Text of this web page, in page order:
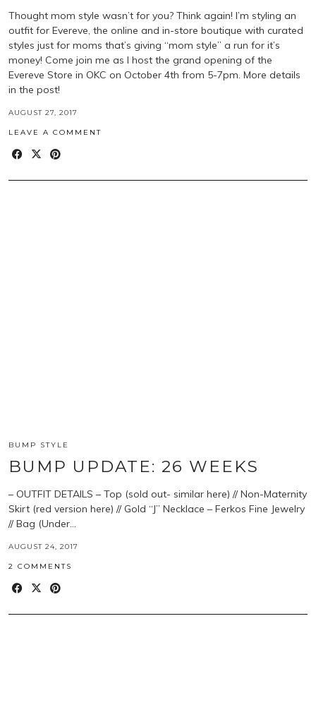
Thought mom style wasn’t for you? Think again! I’m styling an
outfit for Evereve, the online and in-store boutique with curated
styles just for moms that’s giving “mom style” a run for it’s
money! Come join me as I host the grand opening of the
Evereve Store in OKC on October 4th from 5-7pm. More details
in the post!
AUGUST 27, 2017
LEAVE A COMMENT
BUMP STYLE
BUMP UPDATE: 26 WEEKS
– OUTFIT DETAILS – Top (sold out- similar here) // Non-Maternity
Skirt (red version here) // Gold “J” Necklace – Ferkos Fine Jewelry
// Bag (Under…
AUGUST 24, 2017
2 COMMENTS